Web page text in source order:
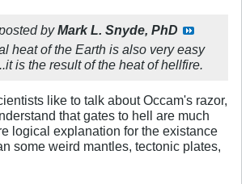
byMark L. Snyde, PhD
heat of the Earth is also very easy
is the result of the heat of hellfire.
like to talk about Occam's razor,
that gates to hell are much
logical explanation for the existance
some weird mantles, tectonic plates,